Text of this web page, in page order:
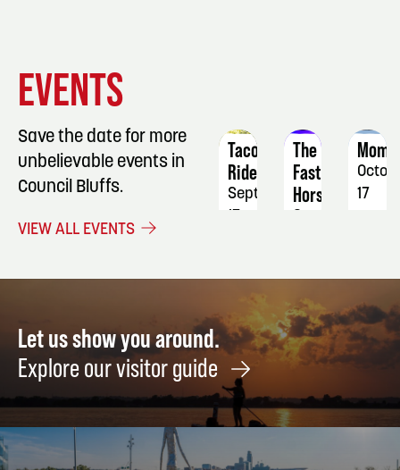
EVENTS
Save the date for more
unbelievable events in
Council Bluffs.
VIEW ALL EVENTS
Taco
Ride
September
The
Faster
Horses
17
Let us show you around.
Explore our visitor guide